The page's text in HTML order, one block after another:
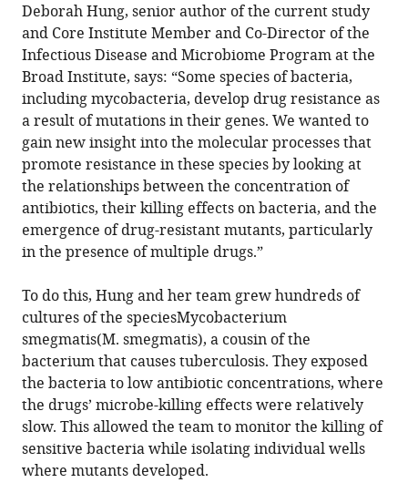
Deborah Hung, senior author of the current study
and Core Institute Member and Co-Director of the
Infectious Disease and Microbiome Program at the
Broad Institute, says: “Some species of bacteria,
including mycobacteria, develop drug resistance as
a result of mutations in their genes. We wanted to
gain new insight into the molecular processes that
promote resistance in these species by looking at
the relationships between the concentration of
antibiotics, their killing effects on bacteria, and the
emergence of drug-resistant mutants, particularly
in the presence of multiple drugs.”
To do this, Hung and her team grew hundreds of
cultures of the speciesMycobacterium
smegmatis(M. smegmatis), a cousin of the
bacterium that causes tuberculosis. They exposed
the bacteria to low antibiotic concentrations, where
the drugs’ microbe-killing effects were relatively
slow. This allowed the team to monitor the killing of
sensitive bacteria while isolating individual wells
where mutants developed.